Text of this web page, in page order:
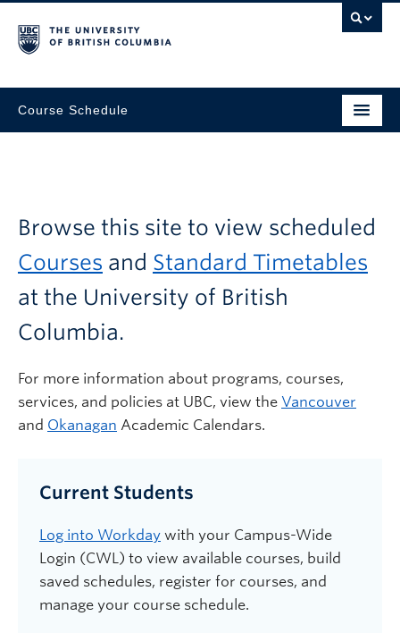
Course Schedule
Browse this site to view scheduled
Courses and Standard Timetables
at the University of British
Columbia.
For more information about programs, courses,
services, and policies at UBC, view the Vancouver
and Okanagan Academic Calendars.
Current Students
Log into Workday with your Campus-Wide
Login (CWL) to view available courses, build
saved schedules, register for courses, and
manage your course schedule.